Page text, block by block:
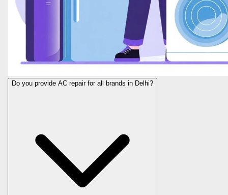
Do you provide AC repair for all brands in Delhi?